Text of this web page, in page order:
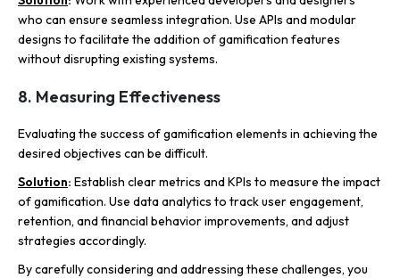
who can ensure seamless integration. Use APIs and modular
designs to facilitate the addition of gamification features
without disrupting existing systems.
8. Measuring Effectiveness
Evaluating the success of gamification elements in achieving the
desired objectives can be difficult.
Solution: Establish clear metrics and KPIs to measure the impact
of gamification. Use data analytics to track user engagement,
retention, and financial behavior improvements, and adjust
strategies accordingly.
By carefully considering and addressing these challenges, you